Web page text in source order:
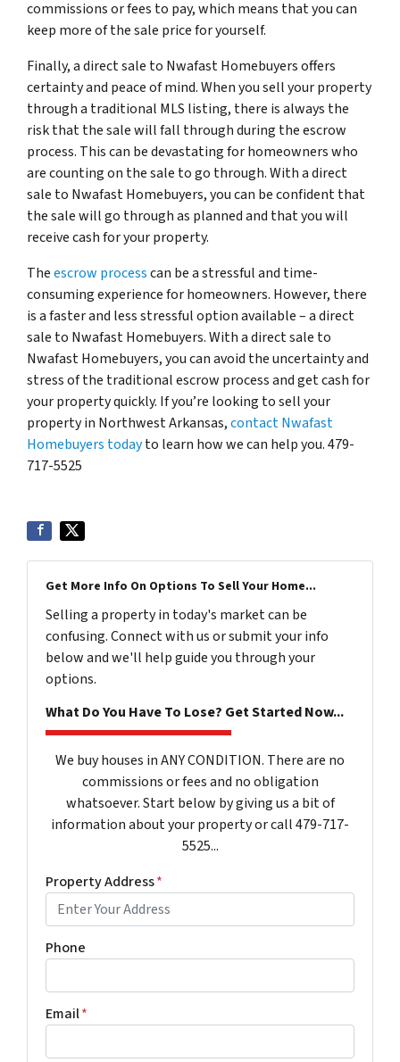
commissions or fees to pay, which means that you can
keep more of the sale price for yourself.
Finally, a direct sale to Nwafast Homebuyers offers
certainty and peace of mind. When you sell your property
through a traditional MLS listing, there is always the
risk that the sale will fall through during the escrow
process. This can be devastating for homeowners who
are counting on the sale to go through. With a direct
sale to Nwafast Homebuyers, you can be confident that
the sale will go through as planned and that you will
receive cash for your property.
Theescrow processcan be a stressful and time-
consuming experience for homeowners. However, there
is a faster and less stressful option available – a direct
sale to Nwafast Homebuyers. With a direct sale to
Nwafast Homebuyers, you can avoid the uncertainty and
stress of the traditional escrow process and get cash for
your property quickly. If you’re looking to sell your
property in Northwest Arkansas,contact Nwafast
Homebuyers todayto learn how we can help you. 479-
717-5525
Get More Info On Options To Sell Your Home...
Selling a property in today's market can be
confusing. Connect with us or submit your info
below and we'll help guide you through your
options.
What Do You Have To Lose? Get Started Now...
We buy houses in ANY CONDITION. There are no
commissions or fees and no obligation
whatsoever. Start below by giving us a bit of
information about your property or call 479-717-
5525...
Property Address*
Phone
Email*